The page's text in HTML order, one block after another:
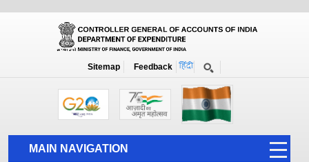
Sitemap Feedback
MAIN NAVIGATION
Government Integrated Financial Management System-GIFMIS
Treasury Single Account-TSA